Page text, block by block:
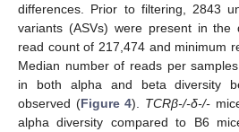
differences. Prior to filtering, 2843
variants (ASVs) were present in the
read count of 217,474 and minimum
Median number of reads per
in both alpha and beta diversity
observed (Figure 4). TCRβ-/-δ-/-
alpha diversity compared to B6